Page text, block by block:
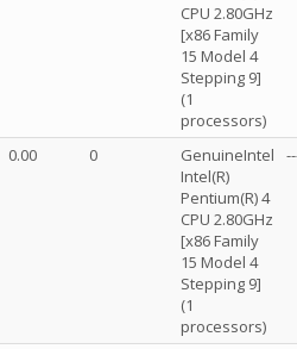
CPU 2.80GHz
[x86 Family
15 Model 4
Stepping 9]
(1
processors)
0.00 0
GenuineIntel
Intel(R)
Pentium(R) 4
CPU 2.80GHz
[x86 Family
15 Model 4
Stepping 9]
(1
processors)